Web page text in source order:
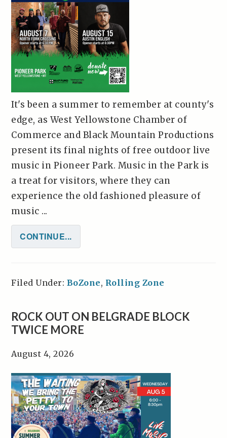
It's been a summer to remember at county's
edge, as West Yellowstone Chamber of
Commerce and Black Mountain Productions
present its final nights of free outdoor live
music in Pioneer Park. Music in the Park is
a treat for visitors, where they can
experience the old fashioned pleasure of
music ...
CONTINUE...
Filed Under: BoZone, Rolling Zone
ROCK OUT ON BELGRADE BLOCK
TWICE MORE
August 4, 2026